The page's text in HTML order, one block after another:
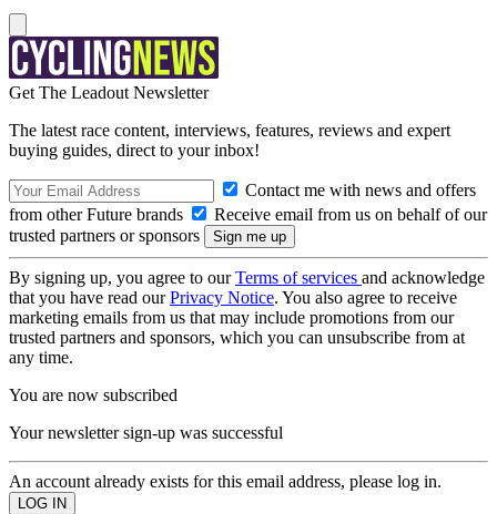
Get The Leadout Newsletter
The latest race content, interviews, features, reviews and expert
buying guides, direct to your inbox!
Contact me with news and offers
from other Future brands
Receive email from us on behalf of our
trusted partners or sponsors
By signing up, you agree to ourTerms of services and acknowledge
that you have read ourPrivacy Notice. You also agree to receive
marketing emails from us that may include promotions from our
trusted partners and sponsors, which you can unsubscribe from at
any time.
You are now subscribed
Your newsletter sign-up was successful
An account already exists for this email address, please log in.